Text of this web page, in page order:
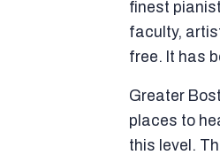
finest
faculty,
free. It has
Greater
places to
this level.